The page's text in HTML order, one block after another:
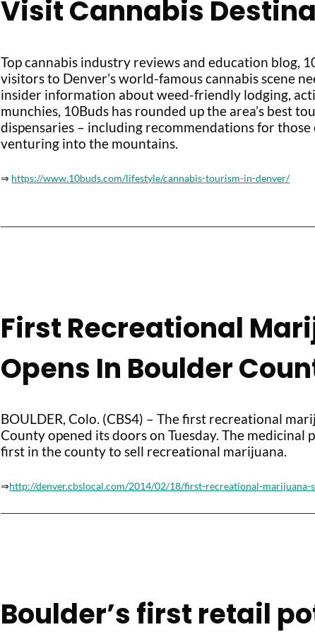
Visit Cannabis
Top cannabis industry reviews and education blog,
visitors to Denver’s world-famous cannabis scene
insider information about weed-friendly lodging,
munchies, 10Buds has rounded up the area’s best
dispensaries – including recommendations for
venturing into the mountains.
⇒ https://www.10buds.com/lifestyle/cannabis-tourism-in-denver/
First Recreational
Opens In Boulder
BOULDER, Colo. (CBS4) – The first recreational
County opened its doors on Tuesday. The medicinal
first in the county to sell recreational marijuana.
⇒http://denver.cbslocal.com/2014/02/18/first-recreational-marijuana-
Boulder’s first retail